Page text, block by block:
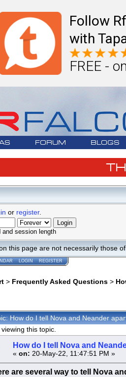
Follow
with
FREE -
FORUM BLOGS
or register.
and session length
this page are not necessarily those
LOGIN REGISTER
> Frequently Asked Questions >
How do I tell Nova and Neander
this topic.
How do I tell Nova and
« on: 20-May-22, 11:47:51 PM »
are several way to tell Nova